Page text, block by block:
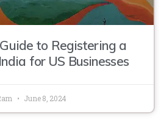
to Registering a
for US Businesses
June 8, 2024